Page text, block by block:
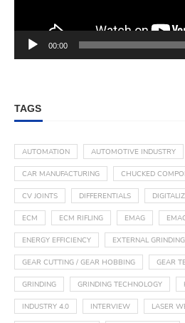
00:00
TAGS
AUTOMATION AUTOMOTIVE INDUSTRY
CAR MANUFACTURING CHUCKED
CV JOINTS DIFFERENTIALS
ECM ECM RIFLING EMAG
ENERGY EFFICIENCY EXTERNAL GRINDING
GEAR CUTTING / GEAR HOBBING GEAR
GRINDING GRINDING TECHNOLOGY
INDUSTRY 4.0 INTERVIEW LASER